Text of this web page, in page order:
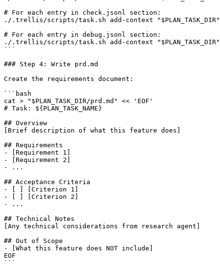
# For each entry in check.jsonl section:
./.trellis/scripts/task.sh add-context
# For each entry in debug.jsonl section:
./.trellis/scripts/task.sh add-context
```
### Step 4: Write prd.md
Create the requirements document:
```bash
cat > "$PLAN_TASK_DIR/prd.md" << 'EOF'
# Task: ${PLAN_TASK_NAME}
## Overview
[Brief description of what this feature does]
## Requirements
- [Requirement 1]
- [Requirement 2]
- ...
## Acceptance Criteria
- [ ] [Criterion 1]
- [ ] [Criterion 2]
- ...
## Technical Notes
[Any technical considerations from research agent]
## Out of Scope
- [What this feature does NOT include]
EOF
```